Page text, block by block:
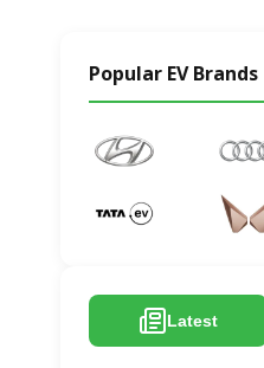
Popular EV Brands
Latest